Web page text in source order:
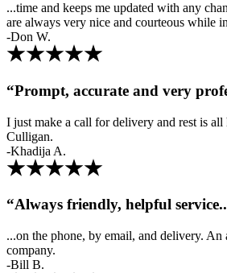
...time and keeps me updated with any
are always very nice and courteous while
-Don W.
“Prompt, accurate and very
I just make a call for delivery and rest is all
Culligan.
-Khadija A.
“Always friendly, helpful
...on the phone, by email, and delivery.
company.
-Bill B.